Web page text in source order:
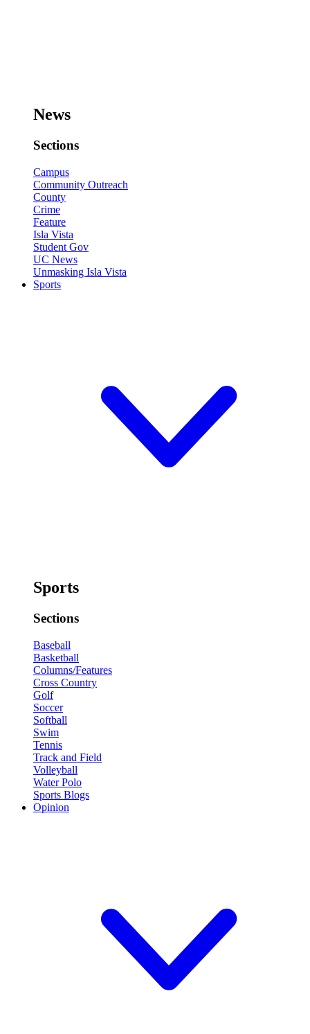
News
Sections
Campus
Community Outreach
County
Crime
Feature
Isla Vista
Student Gov
UC News
Unmasking Isla Vista
Sports
Sports
Sections
Baseball
Basketball
Columns/Features
Cross Country
Golf
Soccer
Softball
Swim
Tennis
Track and Field
Volleyball
Water Polo
Sports Blogs
Opinion